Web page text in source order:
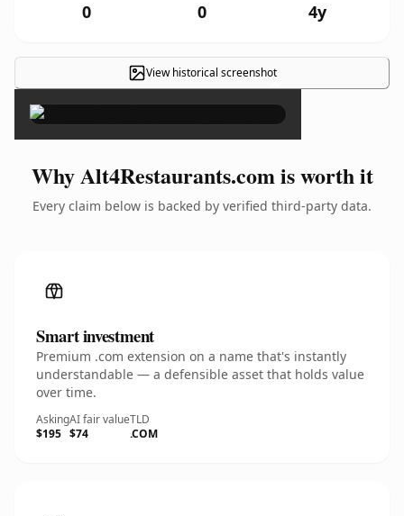
0 0 4y
View historical screenshot×
Why Alt4Restaurants.com is worth it
Every claim below is backed by verified third-party data.
Smart investment
Premium .com extension on a name that's instantly
understandable — a defensible asset that holds value
over time.
Asking
$195
AI fair value
$74
TLD
.COM